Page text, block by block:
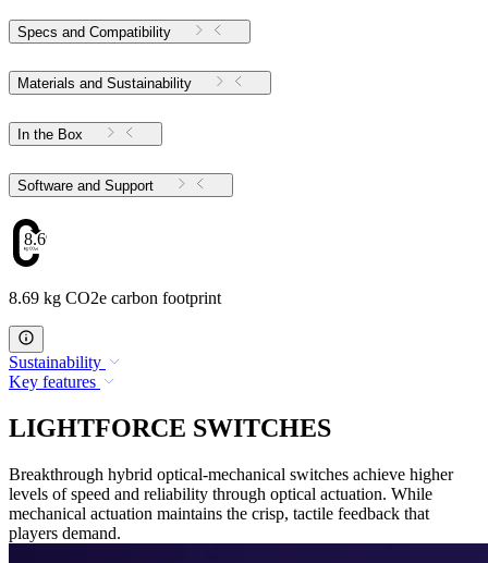
Specs and Compatibility
Materials and Sustainability
In the Box
Software and Support
8.69
8.69 kg CO2e carbon footprint
Sustainability
Key features
LIGHTFORCE SWITCHES
Breakthrough hybrid optical-mechanical switches achieve higher
levels of speed and reliability through optical actuation. While
mechanical actuation maintains the crisp, tactile feedback that
players demand.